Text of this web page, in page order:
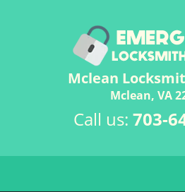
Mclean
Mclean, VA
Call us: 703-